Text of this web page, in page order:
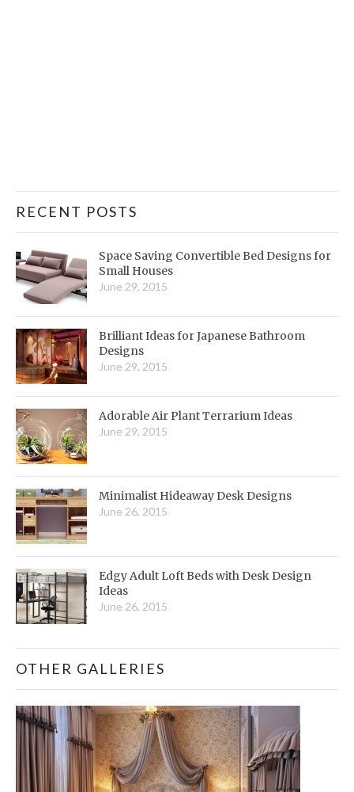
RECENT POSTS
Space Saving Convertible Bed Designs for
Small Houses
June 29, 2015
Brilliant Ideas for Japanese Bathroom
Designs
June 29, 2015
Adorable Air Plant Terrarium Ideas
June 29, 2015
Minimalist Hideaway Desk Designs
June 26, 2015
Edgy Adult Loft Beds with Desk Design
Ideas
June 26, 2015
OTHER GALLERIES